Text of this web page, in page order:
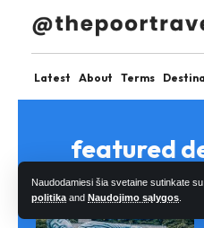
Naudodamiesi šia svetaine sutinkate su
politika and Naudojimo sąlygos